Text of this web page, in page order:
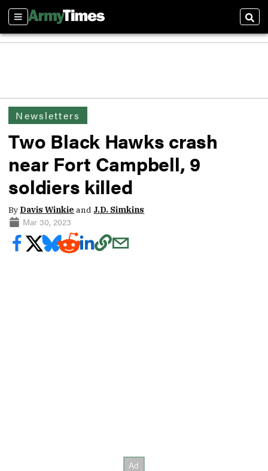
Sections
Newsletters
Two Black Hawks crash
near Fort Campbell, 9
soldiers killed
By Davis Winkie and J.D. Simkins
Mar 30, 2023